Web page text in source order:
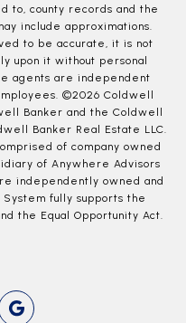
to, county records and the
include approximations.
to be accurate, it is not
upon it without personal
agents are independent
©2026 Coldwell
Banker and the Coldwell
Banker Real Estate LLC.
of company owned
of Anywhere Advisors
independently owned and
fully supports the
the Equal Opportunity Act.